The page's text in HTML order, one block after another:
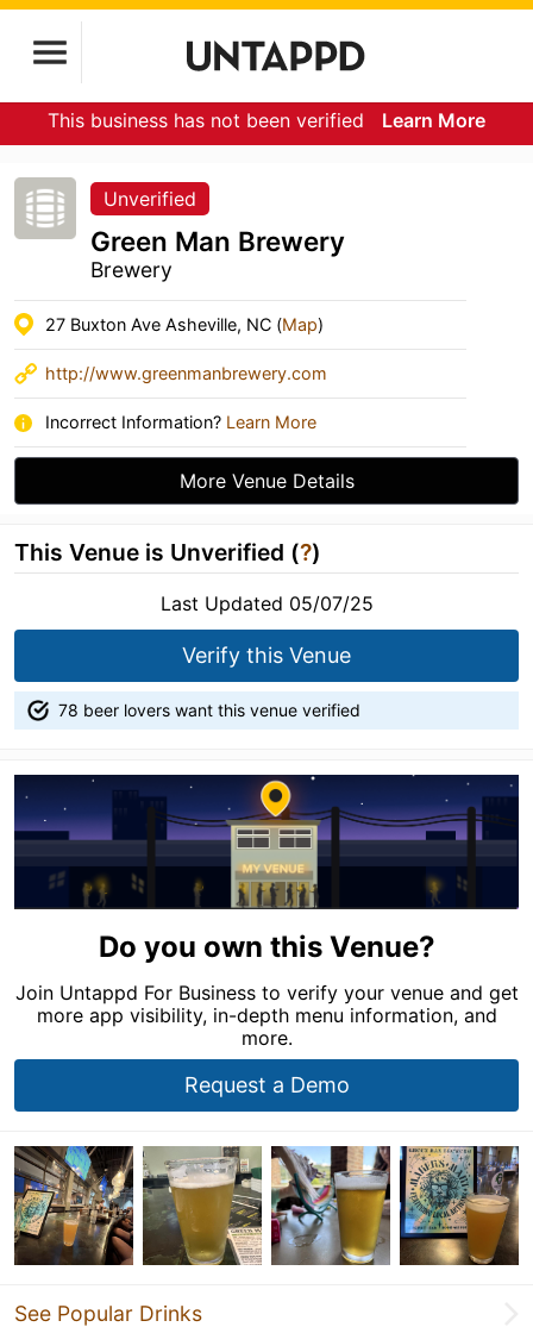
This business has not been verified Learn More
Unverified
Green Man Brewery
Brewery
27 Buxton Ave Asheville, NC (Map)
http://www.greenmanbrewery.com
Incorrect Information? Learn More
More Venue Details
This Venue is Unverified (?)
Last Updated 05/07/25
Verify this Venue
78 beer lovers want this venue verified
Do you own this Venue?
Join Untappd For Business to verify your venue and get
more app visibility, in-depth menu information, and
more.
Request a Demo
See Popular Drinks